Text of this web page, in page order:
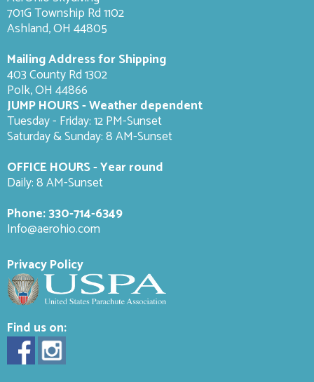
701G Township Rd 1102
Ashland, OH 44805
Mailing Address for Shipping
403 County Rd 1302
Polk, OH 44866
JUMP HOURS - Weather dependent
Tuesday - Friday: 12 PM-Sunset
Saturday & Sunday: 8 AM-Sunset
OFFICE HOURS - Year round
Daily: 8 AM-Sunset
Phone:330-714-6349
Info@aerohio.com
Privacy Policy
Find us on: